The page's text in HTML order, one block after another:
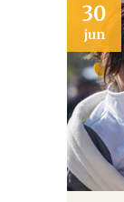
02
jul